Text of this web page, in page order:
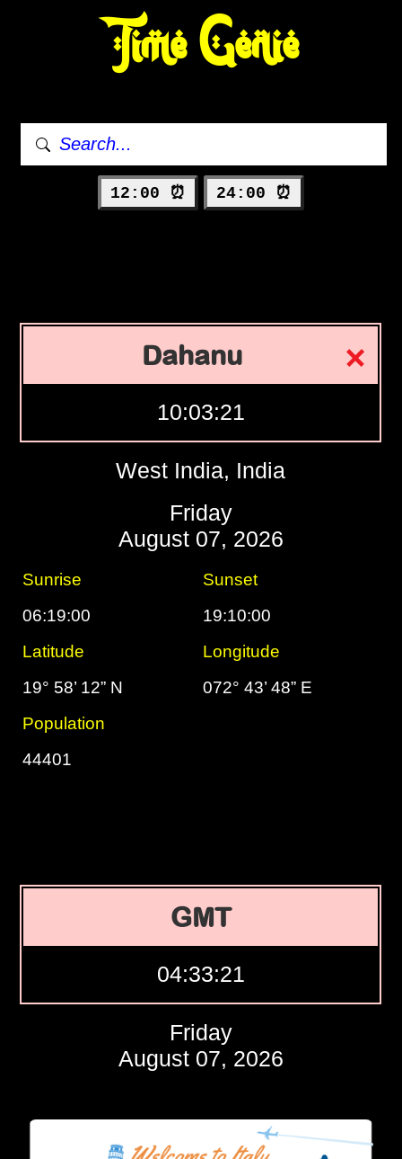
Time Genie
12:00 ⏰ 24:00 ⏰
Dahanu
10:03:22
West India, India
Friday
August 07, 2026
Sunrise
Sunset
06:19:00
19:10:00
Latitude
Longitude
19° 58’ 12” N
072° 43’ 48” E
Population
44401
GMT
04:33:22
Friday
August 07, 2026